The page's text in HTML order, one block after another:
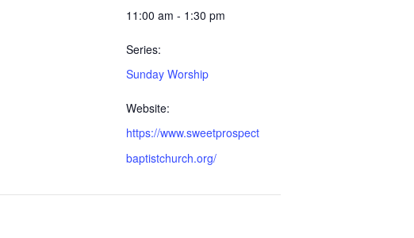
11:00 am - 1:30 pm
Series:
Sunday Worship
Website:
https://www.sweetprospect
baptistchurch.org/